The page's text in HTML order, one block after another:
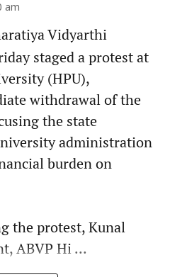
am
Vidyarthi
staged a protest at
(HPU),
withdrawal of the
the state
administration
burden on
the protest, Kunal
ABVP Hi ...